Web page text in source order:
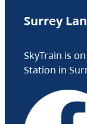
Surrey
SkyTrain is
Station in